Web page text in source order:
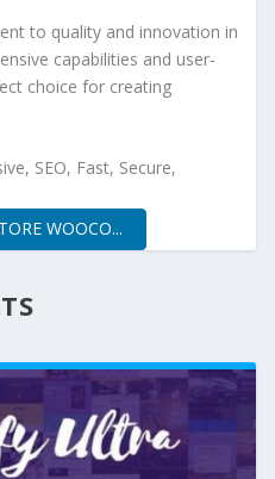
to quality and innovation in
capabilities and user-
choice for creating
SEO, Fast, Secure,
WOOCO...